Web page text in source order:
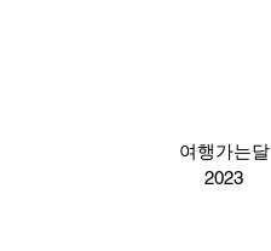
여행가는달
2023